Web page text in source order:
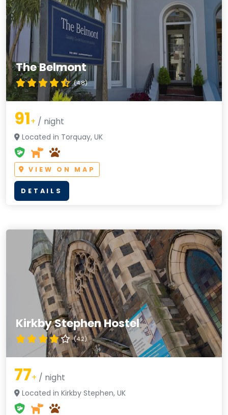
The Belmont
(4.8)
91+ / night
Located in Torquay, UK
VIEW ON MAP
DETAILS
Kirkby Stephen Hostel
(4.2)
77+ / night
Located in Kirkby Stephen, UK